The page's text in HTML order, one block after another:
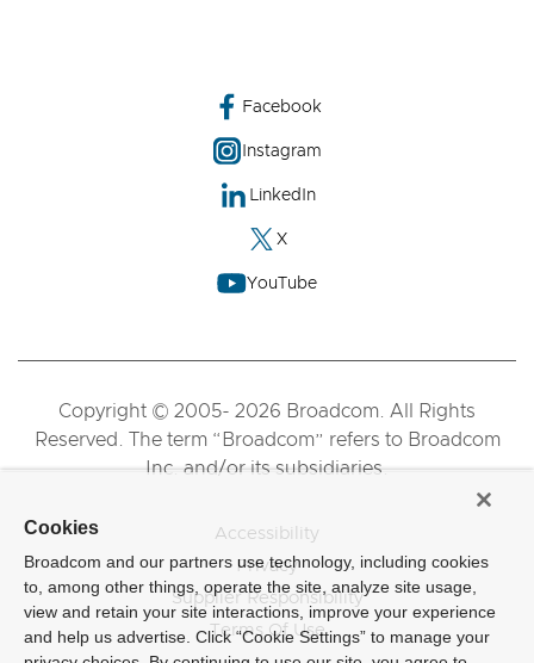
Facebook
Instagram
LinkedIn
X
YouTube
Copyright © 2005- 2026 Broadcom. All Rights
Reserved. The term “Broadcom” refers to Broadcom
Inc. and/or its subsidiaries.
Accessibility
Privacy
Supplier Responsibility
Terms Of Use
Cookies
Broadcom and our partners use technology, including cookies
to, among other things, operate the site, analyze site usage,
view and retain your site interactions, improve your experience
and help us advertise. Click “Cookie Settings” to manage your